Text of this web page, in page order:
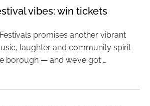
vibes: win tickets
promises another vibrant
laughter and community spirit
borough — and we’ve got …